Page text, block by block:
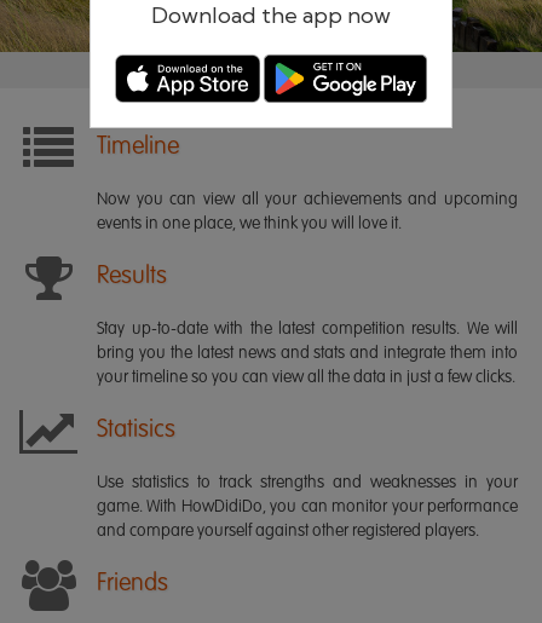
Download the app now
Timeline
Now you can view all your achievements and upcoming
events in one place, we think you will love it.
Results
Stay up-to-date with the latest competition results. We will
bring you the latest news and stats and integrate them into
your timeline so you can view all the data in just a few clicks.
Statisics
Use statistics to track strengths and weaknesses in your
game. With HowDidiDo, you can monitor your performance
and compare yourself against other registered players.
Friends